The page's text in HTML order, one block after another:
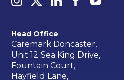
Head Office
Caremark Doncaster,
Unit 12 Sea King Drive,
Fountain Court,
Hayfield Lane,